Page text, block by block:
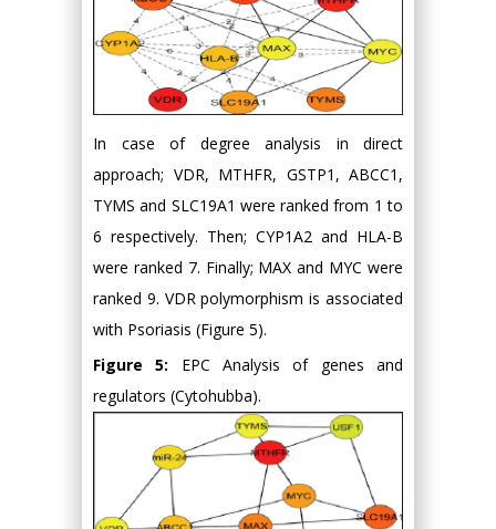
In case of degree analysis in direct
approach; VDR, MTHFR, GSTP1, ABCC1,
TYMS and SLC19A1 were ranked from 1 to
6 respectively. Then; CYP1A2 and HLA-B
were ranked 7. Finally; MAX and MYC were
ranked 9. VDR polymorphism is associated
with Psoriasis (Figure 5).
Figure 5: EPC Analysis of genes and
regulators (Cytohubba).